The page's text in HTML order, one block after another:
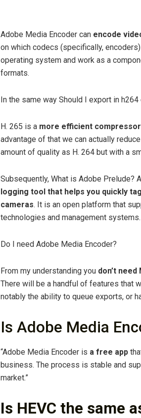
Adobe Media Encoder can encode
on which codecs (specifically,
operating system and work as a
formats.
In the same way Should I export in h264
H. 265 is a more efficient
advantage of that we can actually
amount of quality as H. 264 but with a
Subsequently, What is Adobe Prelude?
logging tool that helps you quickly
cameras. It is an open platform that
technologies and management systems.
Do I need Adobe Media Encoder?
From my understanding you don’t need
There will be a handful of features that
notably the ability to queue exports, or
Is Adobe Media
“Adobe Media Encoder is a free app
business. The process is stable and
market.”
Is HEVC the same